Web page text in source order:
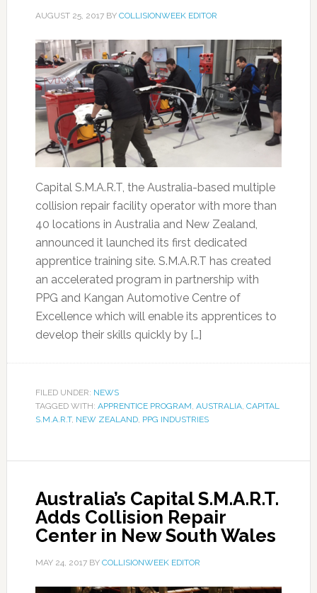
AUGUST 25, 2017BY COLLISIONWEEK EDITOR
Capital S.M.A.R.T, the Australia-based multiple
collision repair facility operator with more than
40 locations in Australia and New Zealand,
announced it launched its first dedicated
apprentice training site. S.M.A.R.T has created
an accelerated program in partnership with
PPG and Kangan Automotive Centre of
Excellence which will enable its apprentices to
develop their skills quickly by […]
FILED UNDER: NEWS
TAGGED WITH: APPRENTICE PROGRAM, AUSTRALIA, CAPITAL
S.M.A.R.T, NEW ZEALAND, PPG INDUSTRIES
Australia’s Capital S.M.A.R.T.
Adds Collision Repair
Center in New South Wales
MAY 24, 2017BY COLLISIONWEEK EDITOR